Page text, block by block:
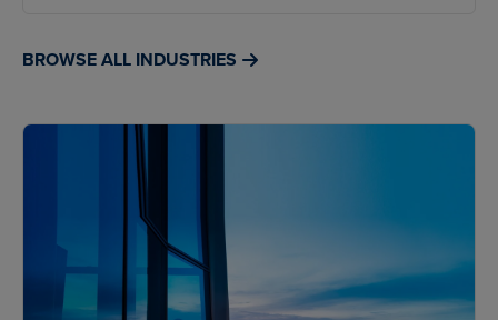
BROWSE ALL INDUSTRIES